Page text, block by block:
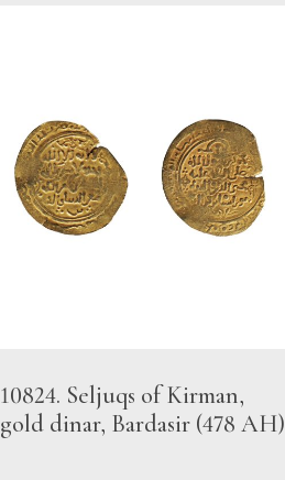
10824. Seljuqs of Kirman,
gold dinar, Bardasir (478 AH)